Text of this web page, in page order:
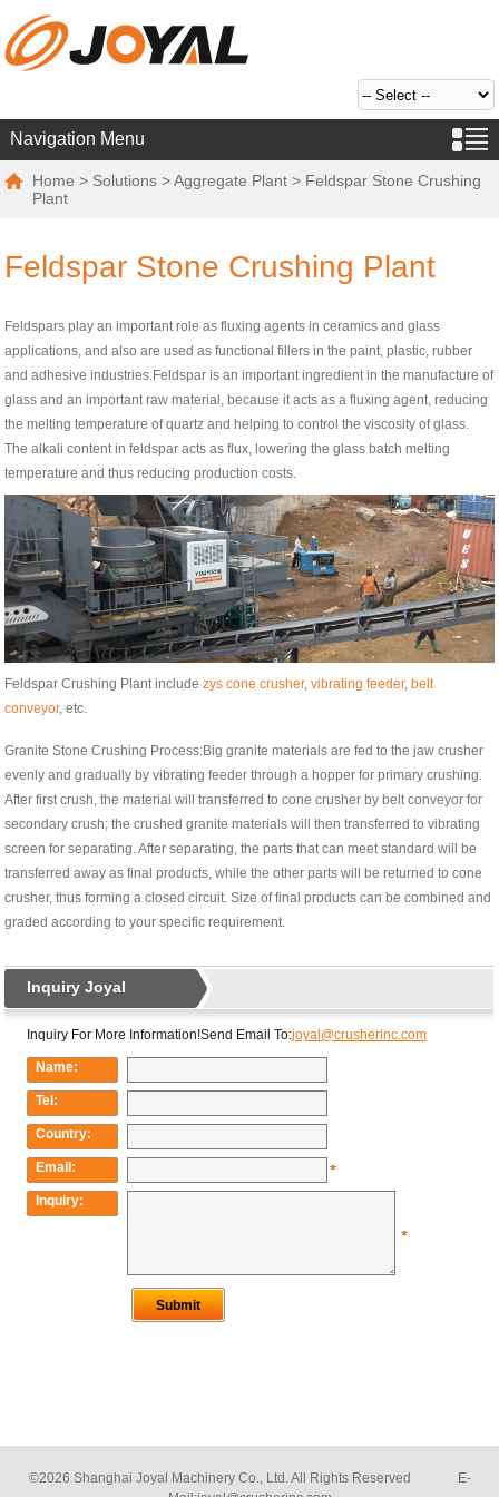
Navigation Menu
Home > Solutions >Aggregate Plant > Feldspar Stone Crushing
Plant
Feldspar Stone Crushing Plant
Feldspars play an important role as fluxing agents in ceramics and glass
applications, and also are used as functional fillers in the paint, plastic, rubber
and adhesive industries.Feldspar is an important ingredient in the manufacture of
glass and an important raw material, because it acts as a fluxing agent, reducing
the melting temperature of quartz and helping to control the viscosity of glass.
The alkali content in feldspar acts as flux, lowering the glass batch melting
temperature and thus reducing production costs.
Feldspar Crushing Plant includezys cone crusher,vibrating feeder, belt
conveyor, etc.
Granite Stone Crushing Process:Big granite materials are fed to the jaw crusher
evenly and gradually by vibrating feeder through a hopper for primary crushing.
After first crush, the material will transferred to cone crusher by belt conveyor for
secondary crush; the crushed granite materials will then transferred to vibrating
screen for separating. After separating, the parts that can meet standard will be
transferred away as final products, while the other parts will be returned to cone
crusher, thus forming a closed circuit. Size of final products can be combined and
graded according to your specific requirement.
©2026 Shanghai Joyal Machinery Co., Ltd. All Rights Reserved E-